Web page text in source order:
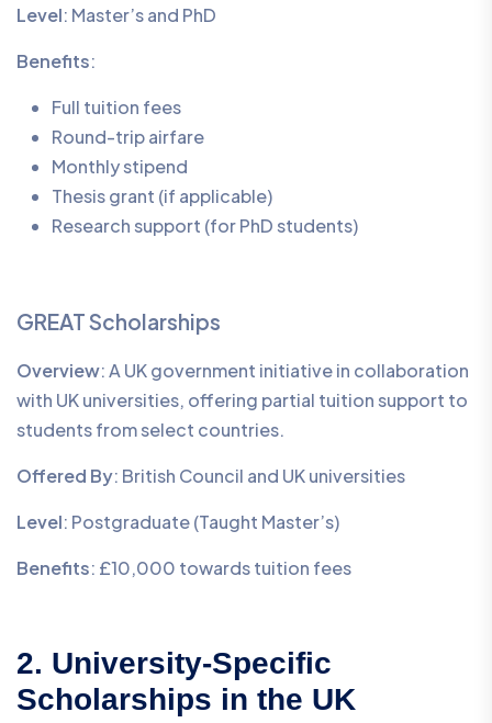
Level: Master’s and PhD
Benefits:
Full tuition fees
Round-trip airfare
Monthly stipend
Thesis grant (if applicable)
Research support (for PhD students)
GREAT Scholarships
Overview: A UK government initiative in collaboration
with UK universities, offering partial tuition support to
students from select countries.
Offered By: British Council and UK universities
Level: Postgraduate (Taught Master’s)
Benefits: £10,000 towards tuition fees
2. University-Specific
Scholarships in the UK